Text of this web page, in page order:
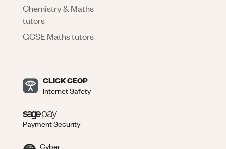
Chemistry & Maths
tutors
GCSE Maths tutors
CLICK CEOP
Internet Safety
Payment Security
Cyber